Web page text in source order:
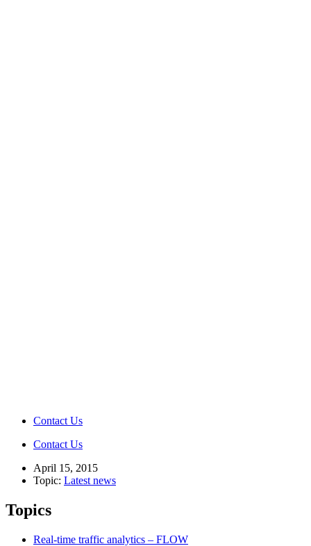
Contact Us
Contact Us
April 15, 2015
Topic: Latest news
Topics
Real-time traffic analytics – FLOW